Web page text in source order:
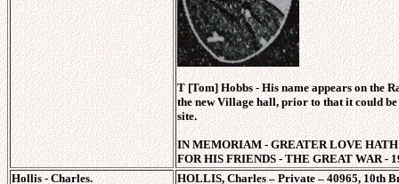
T [Tom] Hobbs - His name appears on the
the new Village hall, prior to that it could
site.
IN MEMORIAM - GREATER LOVE
FOR HIS FRIENDS - THE GREAT WAR -
Hollis - Charles.
HOLLIS, Charles – Private – 40965, 10th